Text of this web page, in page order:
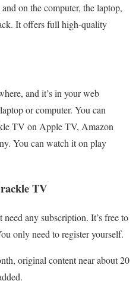
on the computer, the laptop,
It offers full high-quality
and it’s in your web
or computer. You can
TV on Apple TV, Amazon
You can watch it on play
TV
any subscription. It’s free to
only need to register yourself.
original content near about 20